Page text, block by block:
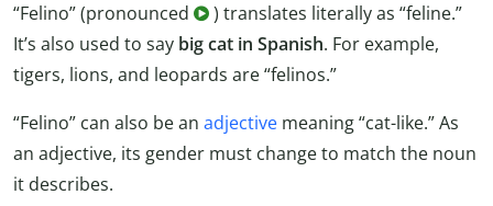
“Felino” (pronounced
) translates literally as “feline.”
It’s also used to say big cat in Spanish. For example,
tigers, lions, and leopards are “felinos.”
“Felino” can also be an adjective meaning “cat-like.” As
an adjective, its gender must change to match the noun
it describes.